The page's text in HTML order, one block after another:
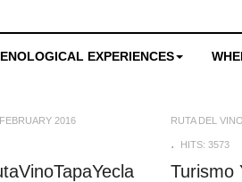
EXPERIENCES
2016 RUTA DEL
HITS: 3573
Turismo